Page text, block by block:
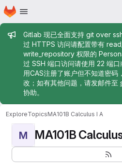
Skip to main content
Homepage
Admin message
Gitlab 现已全面支持 git over
过 HTTPS 访问请配置带有
write_repository 权限的
过 SSH 端口访问请使用 22 端
用CAS注册了账户但不知道密码
改；如有其他问题，请发邮件至
协助。
ExploreTopicsMA101B Calculus I A
M MA101B